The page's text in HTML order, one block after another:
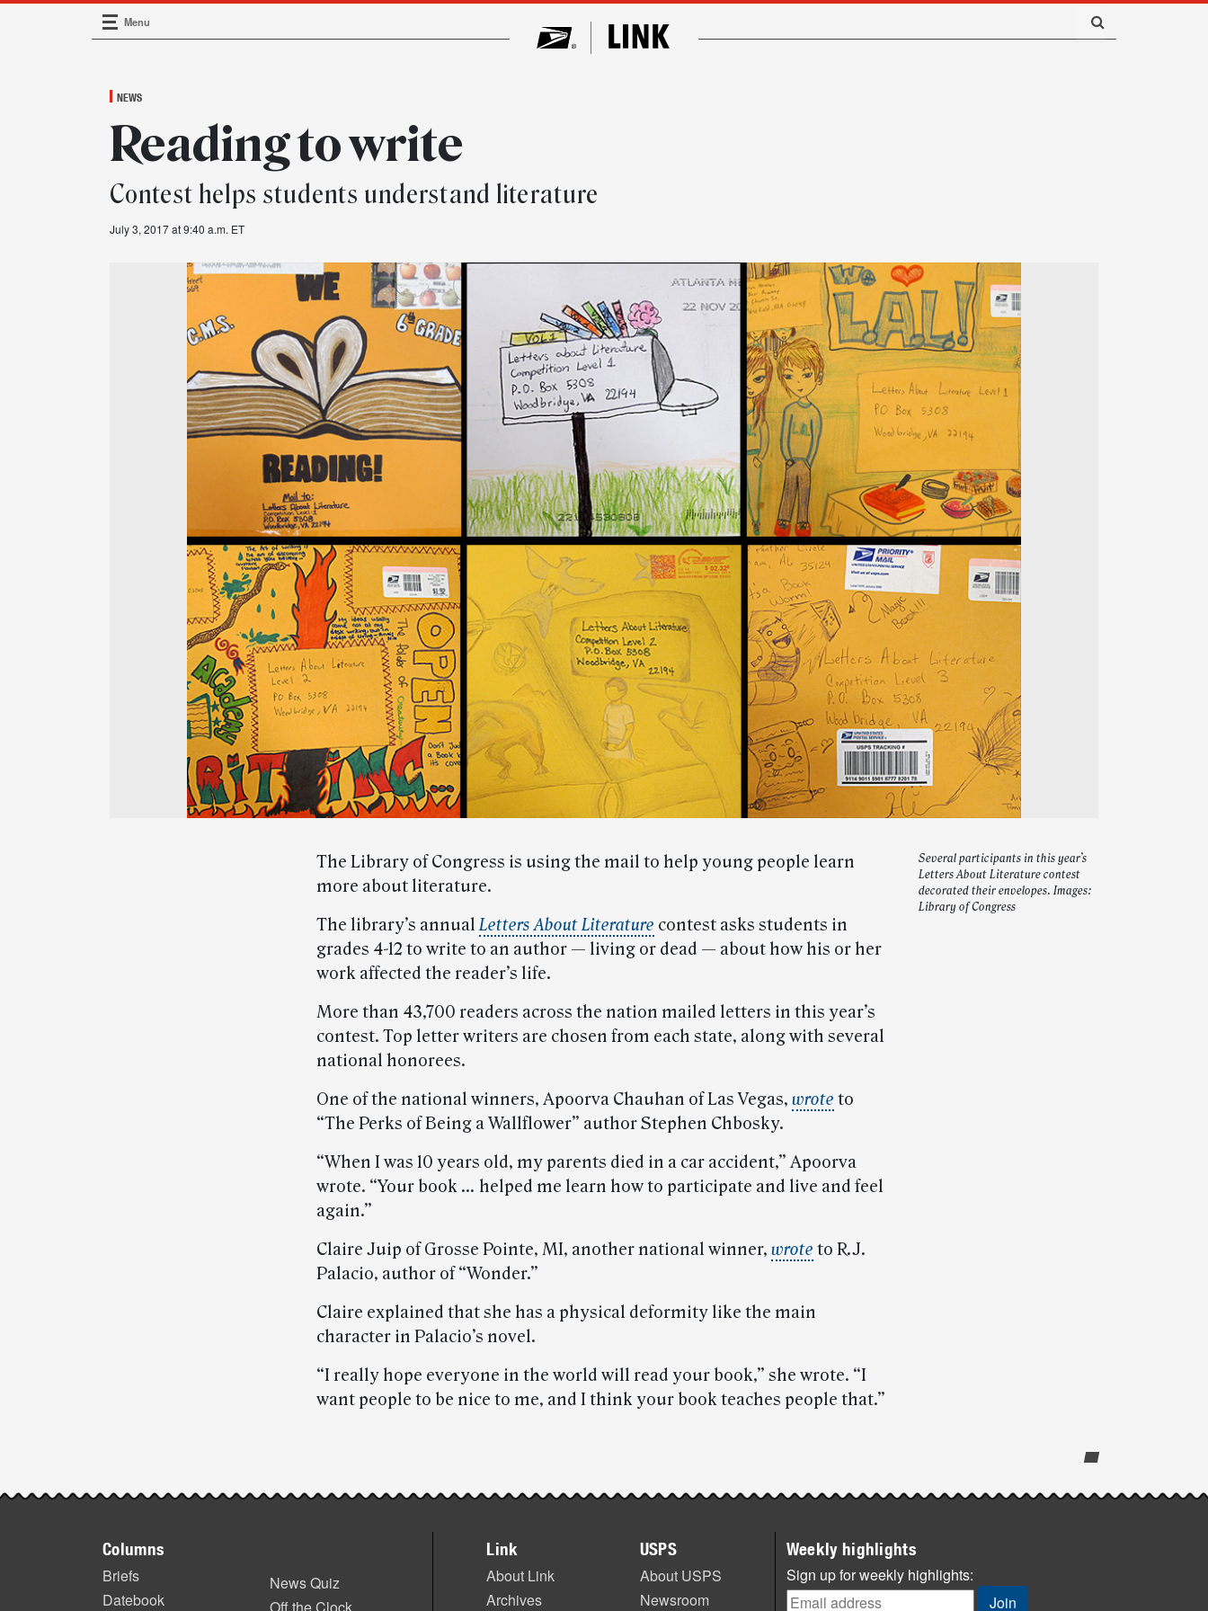
Main Navigation
Menu
NEWS
Reading to write
Contest helps students understand literature
July 3, 2017 at 9:40 a.m. ET
Several participants in this year’s
Letters About Literature contest
decorated their envelopes. Images:
Library of Congress
The Library of Congress is using the mail to help young people learn
more about literature.
The library’s annualLetters About Literature contest asks students in
grades 4-12 to write to an author — living or dead — about how his or her
work affected the reader’s life.
More than 43,700 readers across the nation mailed letters in this year’s
contest. Top letter writers are chosen from each state, along with several
national honorees.
One of the national winners, Apoorva Chauhan of Las Vegas, wrote to
“The Perks of Being a Wallflower” author Stephen Chbosky.
“When I was 10 years old, my parents died in a car accident,” Apoorva
wrote. “Your book … helped me learn how to participate and live and feel
again.”
Claire Juip of Grosse Pointe, MI, another national winner, wrote to R.J.
Palacio, author of “Wonder.”
Claire explained that she has a physical deformity like the main
character in Palacio’s novel.
“I really hope everyone in the world will read your book,” she wrote. “I
want people to be nice to me, and I think your book teaches people that.”
Post-
highlights
Columns
Briefs
Datebook
News Quiz
Off the Clock
Link
About Link
Archives
USPS
About USPS
Newsroom
Weekly highlights
Sign up for weekly highlights: